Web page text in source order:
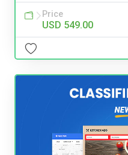
Price
USD 549.00